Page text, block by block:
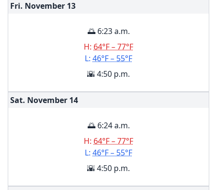
Fri. November 13
🌅 6:23 a.m.
H: 64°F – 77°F
L: 46°F – 55°F
🌇 4:50 p.m.
Sat. November 14
🌅 6:24 a.m.
H: 64°F – 77°F
L: 46°F – 55°F
🌇 4:50 p.m.